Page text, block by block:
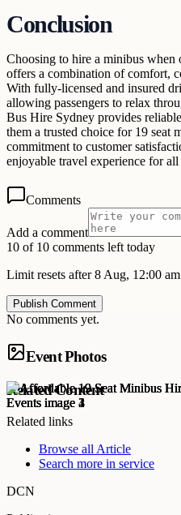
Conclusion
Choosing to hire a minibus
offers a combination of comfort,
With fully-licensed and insured
allowing passengers to relax
Bus Hire Sydney provides
them a trusted choice for 19 seat
commitment to customer
enjoyable travel experience for
Comments
Add a comment
10 of 10 comments left today
Limit resets after 8 Aug, 12:00
Publish Comment
No comments yet.
Event Photos
Related Content
Related links
Browse all Article
Search more in service
DCN